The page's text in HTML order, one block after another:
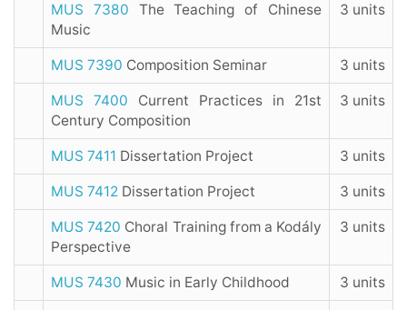
MUS 7380 The Teaching of Chinese
Music
3 units
MUS 7390 Composition Seminar 3 units
MUS 7400 Current Practices in 21st
Century Composition
3 units
MUS 7411 Dissertation Project 3 units
MUS 7412 Dissertation Project 3 units
MUS 7420 Choral Training from a Kodály
Perspective
3 units
MUS 7430 Music in Early Childhood 3 units